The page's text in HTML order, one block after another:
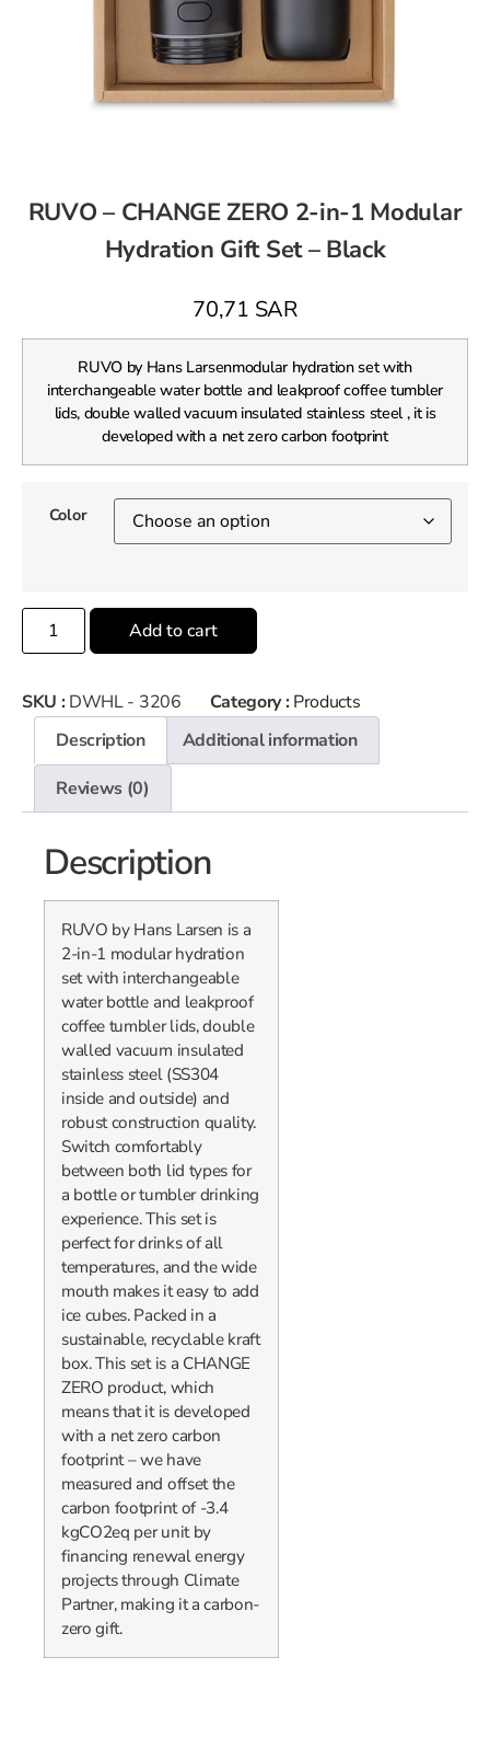
RUVO – CHANGE ZERO 2-in-1 Modular
Hydration Gift Set – Black
70,71 SAR
RUVO by Hans Larsenmodular hydration set with
interchangeable water bottle and leakproof coffee tumbler
lids, double walled vacuum insulated stainless steel , it is
developed with a net zero carbon footprint
Color
Add to cart
SKU : DWHL - 3206 Category : Products
Description
Additional information
Reviews (0)
Description
RUVO by Hans Larsen is a
2-in-1 modular hydration
set with interchangeable
water bottle and leakproof
coffee tumbler lids, double
walled vacuum insulated
stainless steel (SS304
inside and outside) and
robust construction quality.
Switch comfortably
between both lid types for
a bottle or tumbler drinking
experience. This set is
perfect for drinks of all
temperatures, and the wide
mouth makes it easy to add
ice cubes. Packed in a
sustainable, recyclable kraft
box. This set is a CHANGE
ZERO product, which
means that it is developed
with a net zero carbon
footprint – we have
measured and offset the
carbon footprint of -3.4
kgCO2eq per unit by
financing renewal energy
projects through Climate
Partner, making it a carbon-
zero gift.